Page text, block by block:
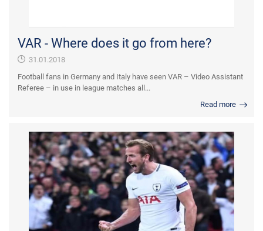
VAR - Where does it go from here?
31.01.2018
Football fans in Germany and Italy have seen VAR – Video Assistant
Referee – in use in league matches all...
Read more